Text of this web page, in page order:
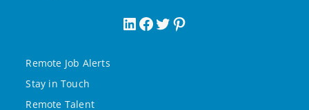
Remote Job Alerts
Stay in Touch
Remote Talent